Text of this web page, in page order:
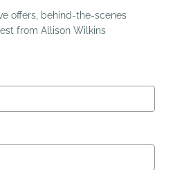
offers, behind-the-scenes
from Allison Wilkins